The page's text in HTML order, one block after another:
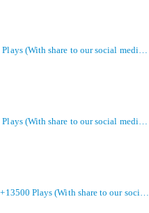
Track Promotion +6000 Plays (With share to our social media members)